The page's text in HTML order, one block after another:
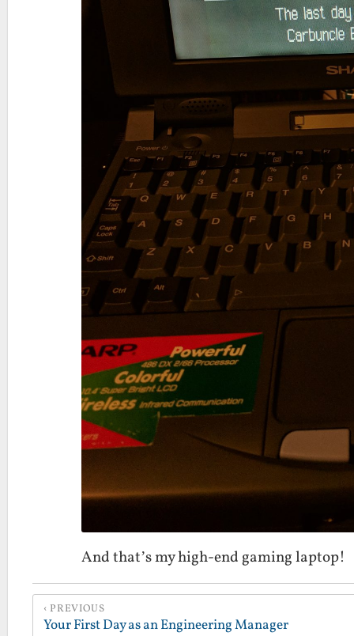
And that’s my high-end gaming laptop!
PREVIOUS
Your First Day as an Engineering Manager